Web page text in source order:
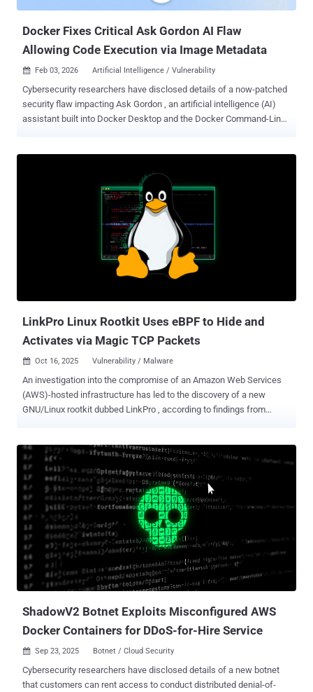
the U.S. Details of the threat actor were first documented by
Docker Fixes Critical Ask Gordon AI Flaw
Allowing Code Execution via Image Metadata
 Feb 03, 2026 Artificial Intelligence / Vulnerability
Cybersecurity researchers have disclosed details of a now-patched
security flaw impacting Ask Gordon , an artificial intelligence (AI)
assistant built into Docker Desktop and the Docker Command-Line
was addressed by Docker with the release of version 4.50.0 in
in a Docker image can be used to compromise your Docker
environment through a simple three-stage attack: Gordon AI reads
and interprets the malicious instruction, forwards it to the MCP
[Model Context Protocol] Gateway, which then executes it through
MCP tools," Sasi Levi, security research lead at Noma, said in a
report shared with The Hacker News. "Every stage happens with
LinkPro Linux Rootkit Uses eBPF to Hide and
Activates via Magic TCP Packets
 Oct 16, 2025 Vulnerability / Malware
An investigation into the compromise of an Amazon Web Services
(AWS)-hosted infrastructure has led to the discovery of a new
GNU/Linux rootkit dubbed LinkPro , according to findings from
on the one hand to conceal itself, and on the other hand to be
remotely activated upon receiving a 'magic packet,'" security
researcher Théo Letailleur said . The infection, per the French
cybersecurity company, involved the attackers exploiting an
exposed Jenkins server vulnerable to CVE-2024-23897 (CVSS score:
9.8) as the starting point, following which a malicious Docker Hub
image named "kvlnt/vv" (now removed) was deployed on several
Kubernetes clusters. The Docker image consists of a Kali Linux
base along with a folder called "app" containing three files - start.sh,
a shell script to start the SSH service and execute the...
ShadowV2 Botnet Exploits Misconfigured AWS
Docker Containers for DDoS-for-Hire Service
 Sep 23, 2025 Botnet / Cloud Security
Cybersecurity researchers have disclosed details of a new botnet
that customers can rent access to conduct distributed denial-of-